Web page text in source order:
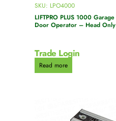
SKU: LPO4000
LIFTPRO PLUS 1000 Garage
Door Operator – Head Only
Trade Login
Read more